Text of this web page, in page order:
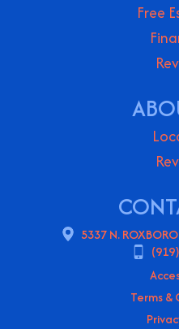
Free
5337 N.
Terms &